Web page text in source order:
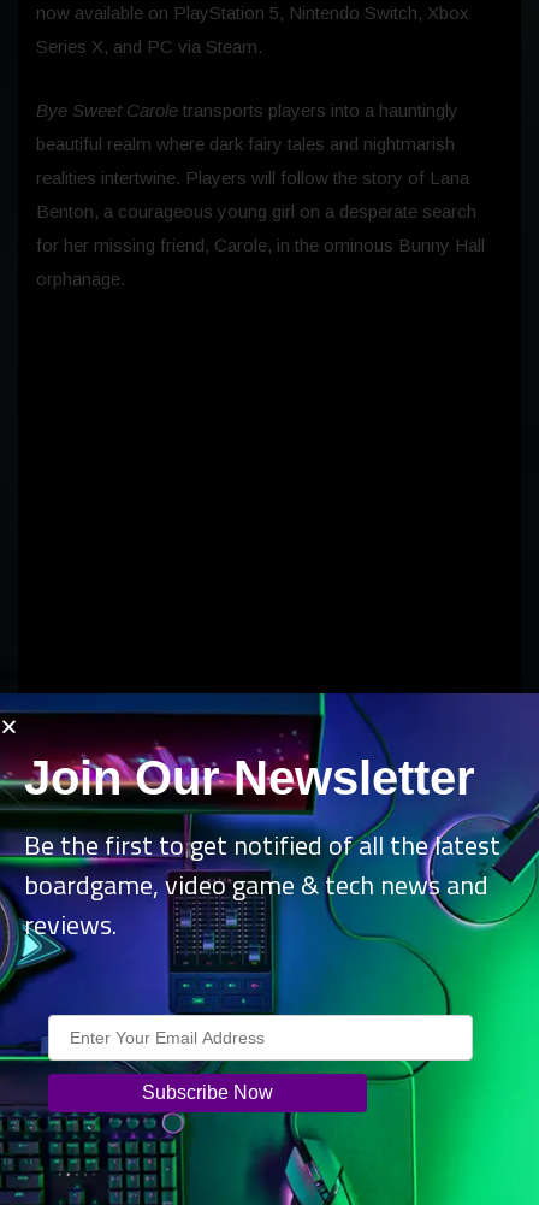
now available on PlayStation 5, Nintendo Switch, Xbox
Series X, and PC via Steam.
Bye Sweet Carole transports players into a hauntingly
beautiful realm where dark fairy tales and nightmarish
realities intertwine. Players will follow the story of Lana
Benton, a courageous young girl on a desperate search
for her missing friend, Carole, in the ominous Bunny Hall
orphanage.
Explore a mesmerizing, hand-animated world inhabited by
unforgettable characters—from Lana’s devoted
companion Mr. Baesie to the sinister owl Velenia, the
nightmarish tar bunnies. Every frame of this fantastical
universe has been meticulously illustrated to bring its dark
charm to life.
The game also launches physically on PS5 and Nintendo
Join Our Newsletter
Be the first to get notified of all the latest
boardgame, video game & tech news and
reviews.